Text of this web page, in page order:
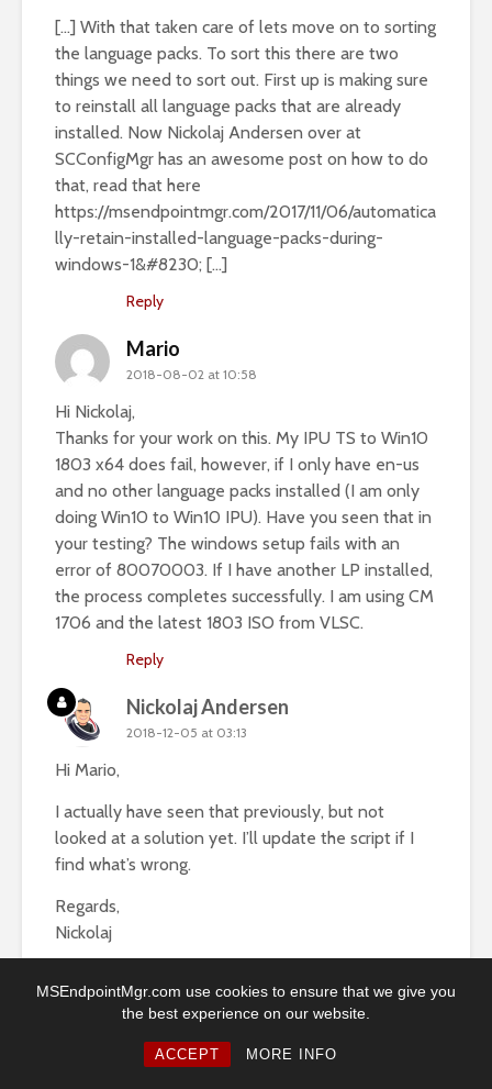
MSEndpointMgr.com use cookies to ensure that we give you
the best experience on our website.
ACCEPT MORE INFO
[…] With that taken care of lets move on to sorting
the language packs. To sort this there are two
things we need to sort out. First up is making sure
to reinstall all language packs that are already
installed. Now Nickolaj Andersen over at
SCConfigMgr has an awesome post on how to do
that, read that here
https://msendpointmgr.com/2017/11/06/automatica
lly-retain-installed-language-packs-during-
windows-1&#8230; […]
Reply
Mario
2018-08-02 at 10:58
Hi Nickolaj,
Thanks for your work on this. My IPU TS to Win10
1803 x64 does fail, however, if I only have en-us
and no other language packs installed (I am only
doing Win10 to Win10 IPU). Have you seen that in
your testing? The windows setup fails with an
error of 80070003. If I have another LP installed,
the process completes successfully. I am using CM
1706 and the latest 1803 ISO from VLSC.
Reply
Nickolaj Andersen
2018-12-05 at 03:13
Hi Mario,
I actually have seen that previously, but not
looked at a solution yet. I’ll update the script if I
find what’s wrong.
Regards,
Nickolaj
Lukas
2018-06-18 at 14:13